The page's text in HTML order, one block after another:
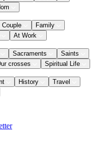
Couple
Family
At Work
Sacraments
Saints
crosses Spiritual Life
History
Travel